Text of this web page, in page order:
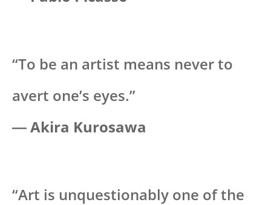
“To be an artist means never to
avert one’s eyes.”
―Akira Kurosawa
“Art is unquestionably one of the